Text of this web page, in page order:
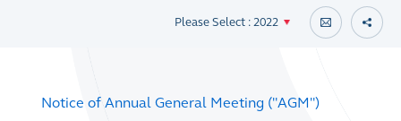
Please Select : 2022
Notice of Annual General Meeting ("AGM")